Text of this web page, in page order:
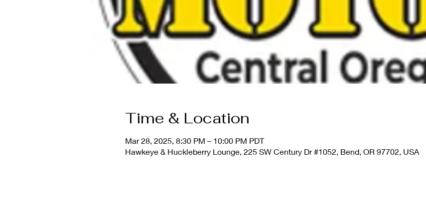
Time & Location
Mar 28, 2025, 8:30 PM – 10:00 PM PDT
Hawkeye & Huckleberry Lounge, 225 SW Century Dr #1052, Bend, OR 97702, USA